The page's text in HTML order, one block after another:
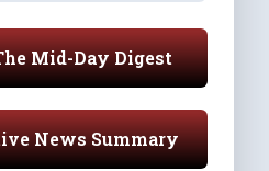
Mid-Day Digest
News Summary